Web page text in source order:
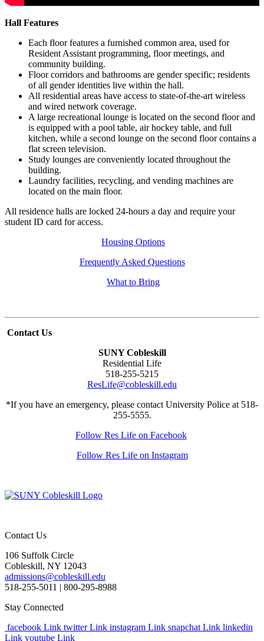
Hall Features
Each floor features a furnished common area, used for
Resident Assistant programming, floor meetings, and
community building.
Floor corridors and bathrooms are gender specific; residents
of all gender identities live within the hall.
All residential areas have access to state-of-the-art wireless
and wired network coverage.
A large recreational lounge is located on the second floor and
is equipped with a pool table, air hockey table, and full
kitchen, while a second lounge on the second floor contains a
flat screen television.
Study lounges are conveniently located throughout the
building.
Laundry facilities, recycling, and vending machines are
located on the main floor.
All residence halls are locked 24-hours a day and require your
student ID card for access.
Housing Options
Frequently Asked Questions
What to Bring
Contact Us
SUNY Cobleskill
Residential Life
518-255-5215
ResLife@cobleskill.edu
*If you have an emergency, please contact University Police at 518-
255-5555.
Follow Res Life on Facebook
Follow Res Life on Instagram
Contact Us
106 Suffolk Circle
Cobleskill, NY 12043
admissions@cobleskill.edu
518-255-5011 | 800-295-8988
Stay Connected
facebook Link twitter Link instagram Link snapchat Link linkedin
Link youtube Link